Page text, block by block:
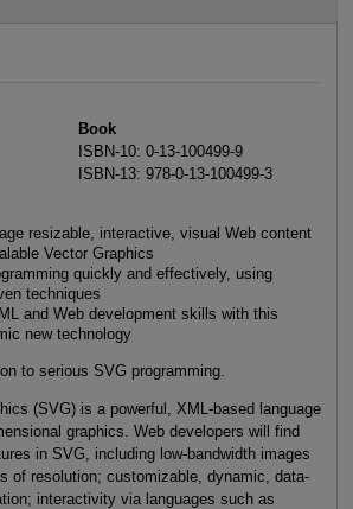
Book
ISBN-10: 0-13-100499-9
ISBN-13: 978-0-13-100499-3
resizable, interactive, visual Web content
Vector Graphics
quickly and effectively, using
techniques
and Web development skills with this
new technology
to serious SVG programming.
(SVG) is a powerful, XML-based language
graphics. Web developers will find
in SVG, including low-bandwidth images
of resolution; customizable, dynamic, data-
interactivity via languages such as